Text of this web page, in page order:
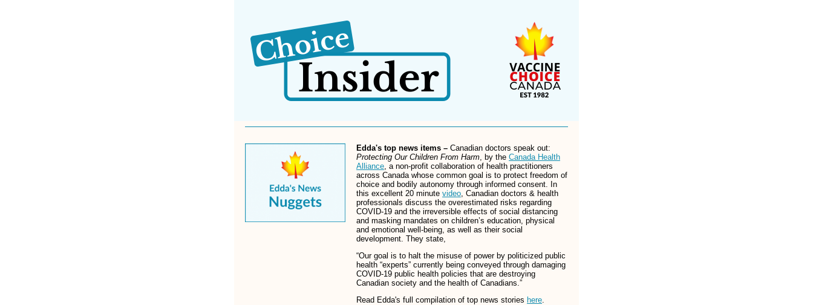
Edda's top news items – Canadian doctors speak out:
Protecting Our Children From Harm, by the Canada Health
Alliance, a non-profit collaboration of health practitioners
across Canada whose common goal is to protect freedom of
choice and bodily autonomy through informed consent. In
this excellent 20 minute video, Canadian doctors & health
professionals discuss the overestimated risks regarding
COVID-19 and the irreversible effects of social distancing
and masking mandates on children’s education, physical
and emotional well-being, as well as their social
development. They state,
“Our goal is to halt the misuse of power by politicized public
health “experts” currently being conveyed through damaging
COVID-19 public health policies that are destroying
Canadian society and the health of Canadians.”
Read Edda's full compilation of top news stories here.